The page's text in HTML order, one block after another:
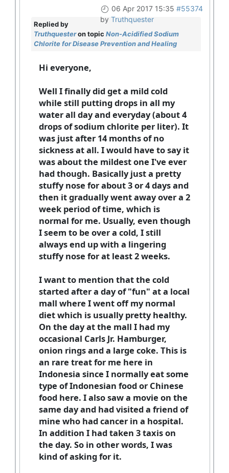
06 Apr 2017 15:35 #55374
by Truthquester
Replied by
Truthquesteron topic Non-Acidified Sodium
Chlorite for Disease Prevention and Healing
Hi everyone,
Well I finally did get a mild cold
while still putting drops in all my
water all day and everyday (about 4
drops of sodium chlorite per liter). It
was just after 14 months of no
sickness at all. I would have to say it
was about the mildest one I've ever
had though. Basically just a pretty
stuffy nose for about 3 or 4 days and
then it gradually went away over a 2
week period of time, which is
normal for me. Usually, even though
I seem to be over a cold, I still
always end up with a lingering
stuffy nose for at least 2 weeks.
I want to mention that the cold
started after a day of "fun" at a local
mall where I went off my normal
diet which is usually pretty healthy.
On the day at the mall I had my
occasional Carls Jr. Hamburger,
onion rings and a large coke. This is
an rare treat for me here in
Indonesia since I normally eat some
type of Indonesian food or Chinese
food here. I also saw a movie on the
same day and had visited a friend of
mine who had cancer in a hospital.
In addition I had taken 3 taxis on
the day. So in other words, I was
kind of asking for it.